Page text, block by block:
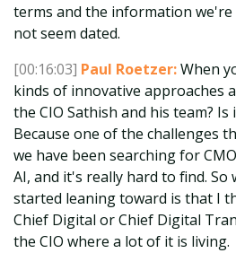
terms and the information
not seem dated.
[00:16:03] Paul Roetzer:When
kinds of innovative approaches
the CIO Sathish and his team? Is
Because one of the challenges
we have been searching for
AI, and it's really hard to find. So
started leaning toward is that I
Chief Digital or Chief Digital
the CIO where a lot of it is living.